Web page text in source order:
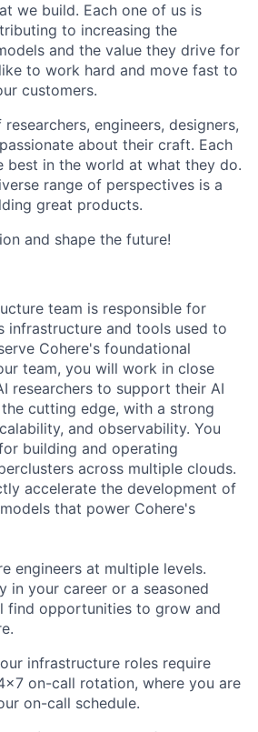
we build. Each one of us is
to increasing the
and the value they drive for
to work hard and move fast to
customers.
engineers, designers,
about their craft. Each
best in the world at what they do.
range of perspectives is a
great products.
and shape the future!
team is responsible for
infrastructure and tools used to
Cohere's foundational
team, you will work in close
researchers to support their AI
cutting edge, with a strong
and observability. You
building and operating
across multiple clouds.
accelerate the development of
that power Cohere's
engineers at multiple levels.
in your career or a seasoned
find opportunities to grow and
infrastructure roles require
on-call rotation, where you are
on-call schedule.